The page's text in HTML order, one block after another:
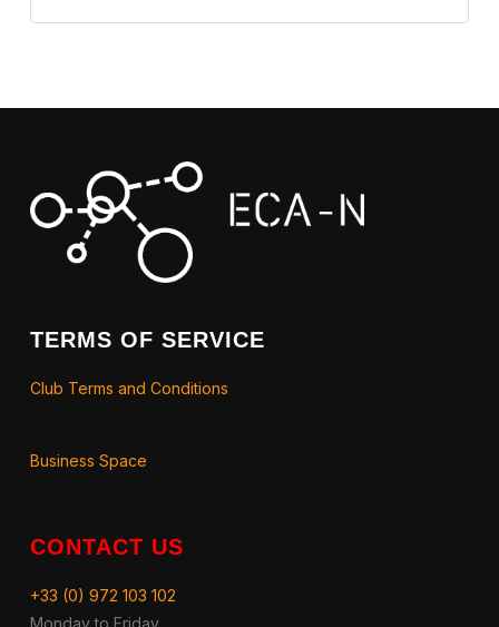
TERMS OF SERVICE
Club Terms and Conditions
Business Space
CONTACT US
+33 (0) 972 103 102
Monday to Friday